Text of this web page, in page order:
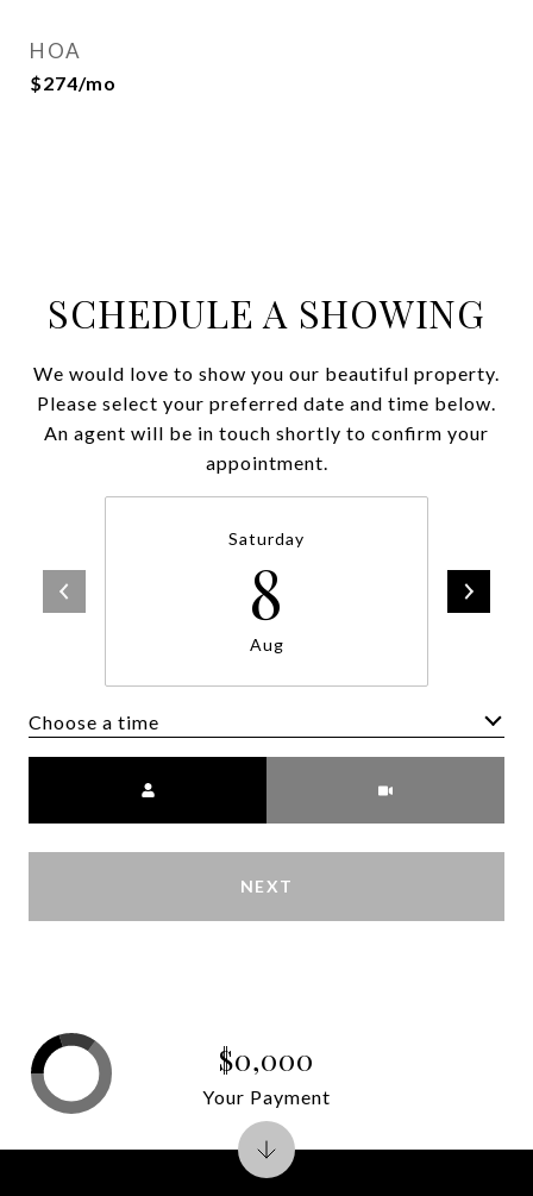
HOA
$274/mo
SCHEDULE A SHOWING
We would love to show you our beautiful property.
Please select your preferred date and time below.
An agent will be in touch shortly to confirm your
appointment.
Saturday
8
Aug
Choose a time
NEXT
$0,000
Your Payment